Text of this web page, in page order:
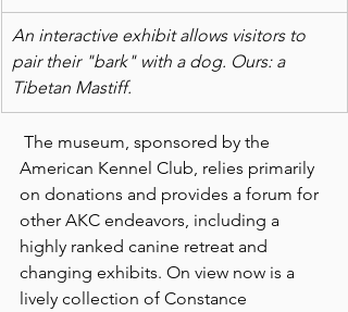
An interactive exhibit allows visitors to
pair their "bark" with a dog. Ours: a
Tibetan Mastiff.
American Kennel Club, relies primarily
on donations and provides a forum for
other AKC endeavors, including a
highly ranked canine retreat and
changing exhibits. On view now is a
lively collection of Constance